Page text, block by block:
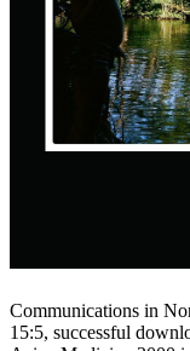
Communications in
15:5, successful